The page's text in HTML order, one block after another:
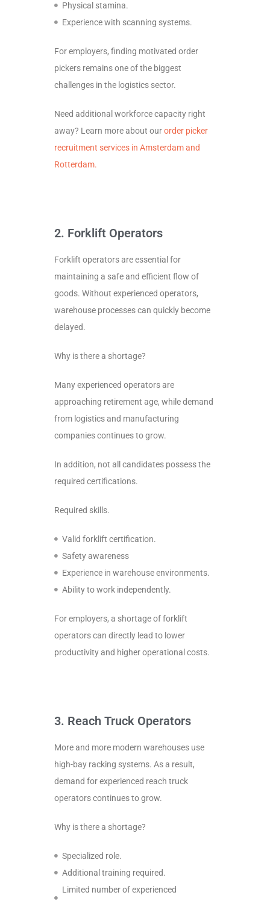
Physical stamina.
Experience with scanning systems.
For employers, finding motivated order
pickers remains one of the biggest
challenges in the logistics sector.
Need additional workforce capacity right
away? Learn more about ourorder picker
recruitment services in Amsterdam and
Rotterdam.
2. Forklift Operators
Forklift operators are essential for
maintaining a safe and efficient flow of
goods. Without experienced operators,
warehouse processes can quickly become
delayed.
Why is there a shortage?
Many experienced operators are
approaching retirement age, while demand
from logistics and manufacturing
companies continues to grow.
In addition, not all candidates possess the
required certifications.
Required skills.
Valid forklift certification.
Safety awareness
Experience in warehouse environments.
Ability to work independently.
For employers, a shortage of forklift
operators can directly lead to lower
productivity and higher operational costs.
3. Reach Truck Operators
More and more modern warehouses use
high-bay racking systems. As a result,
demand for experienced reach truck
operators continues to grow.
Why is there a shortage?
Specialized role.
Additional training required.
Limited number of experienced